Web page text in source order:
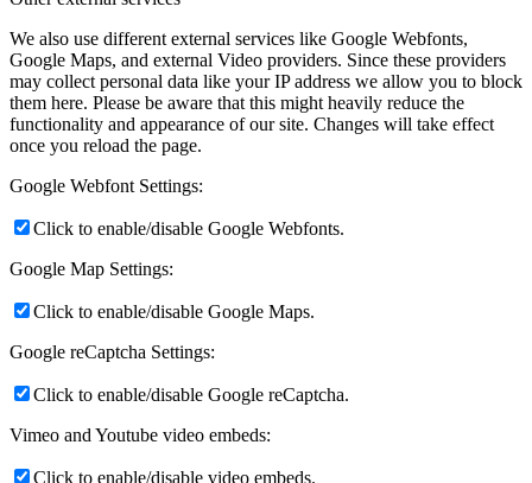
We also use different external services like Google Webfonts,
Google Maps, and external Video providers. Since these providers
may collect personal data like your IP address we allow you to block
them here. Please be aware that this might heavily reduce the
functionality and appearance of our site. Changes will take effect
once you reload the page.
Google Webfont Settings:
Click to enable/disable Google Webfonts.
Google Map Settings:
Click to enable/disable Google Maps.
Google reCaptcha Settings:
Click to enable/disable Google reCaptcha.
Vimeo and Youtube video embeds:
Click to enable/disable video embeds.